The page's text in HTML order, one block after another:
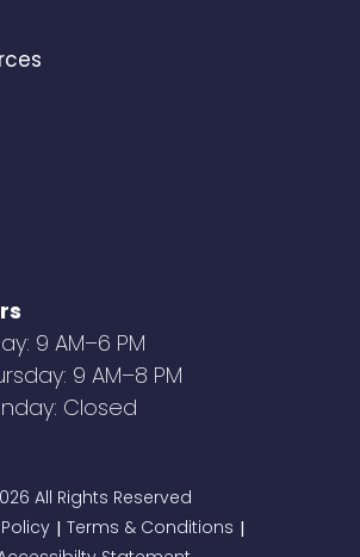
9 AM–6 PM
9 AM–8 PM
Closed
All Rights Reserved
| Terms & Conditions |